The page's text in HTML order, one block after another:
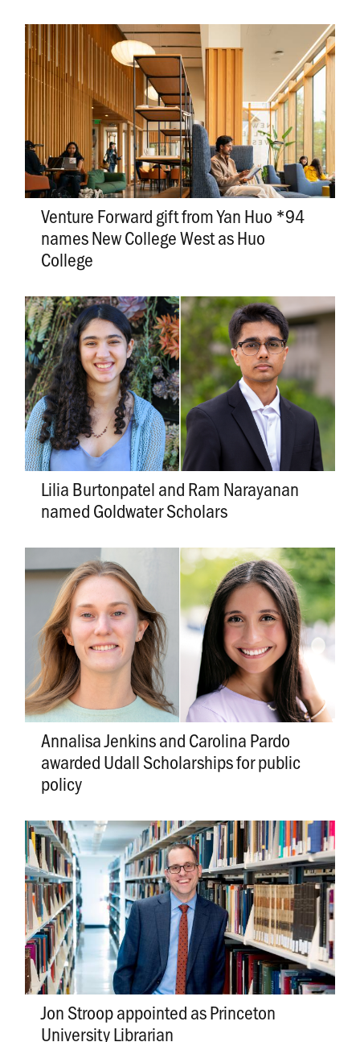
Venture Forward gift from Yan Huo *94
names New College West as Huo
College
Lilia Burtonpatel and Ram Narayanan
named Goldwater Scholars
Annalisa Jenkins and Carolina Pardo
awarded Udall Scholarships for public
policy
Jon Stroop appointed as Princeton
University Librarian